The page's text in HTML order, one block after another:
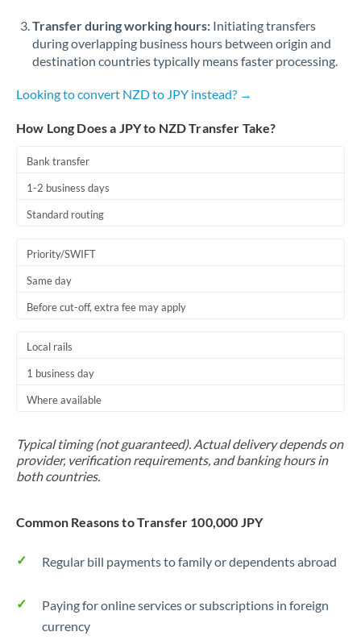
Romania
Tunisia
Uganda
United States
Transfer during working hours: Initiating transfers
during overlapping business hours between origin and
destination countries typically means faster processing.
Looking to convert NZD to JPY instead? →
How Long Does a JPY to NZD Transfer Take?
Bank transfer
1-2 business days
Standard routing
Priority/SWIFT
Same day
Before cut-off, extra fee may apply
Local rails
1 business day
Where available
Typical timing (not guaranteed). Actual delivery depends on
provider, verification requirements, and banking hours in
both countries.
Common Reasons to Transfer 100,000 JPY
Regular bill payments to family or dependents abroad
Paying for online services or subscriptions in foreign
currency